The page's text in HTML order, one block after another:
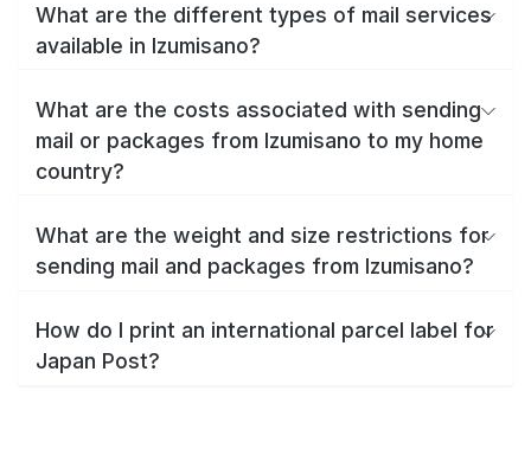
What are the different types of mail services
available in Izumisano?
What are the costs associated with sending
mail or packages from Izumisano to my home
country?
What are the weight and size restrictions for
sending mail and packages from Izumisano?
How do I print an international parcel label for
Japan Post?